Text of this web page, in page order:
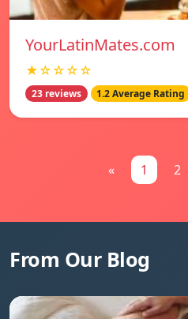
YourLatinMates.com
★☆☆☆☆
23 reviews 1.2 Average Rating
« 1 2
From Our Blog